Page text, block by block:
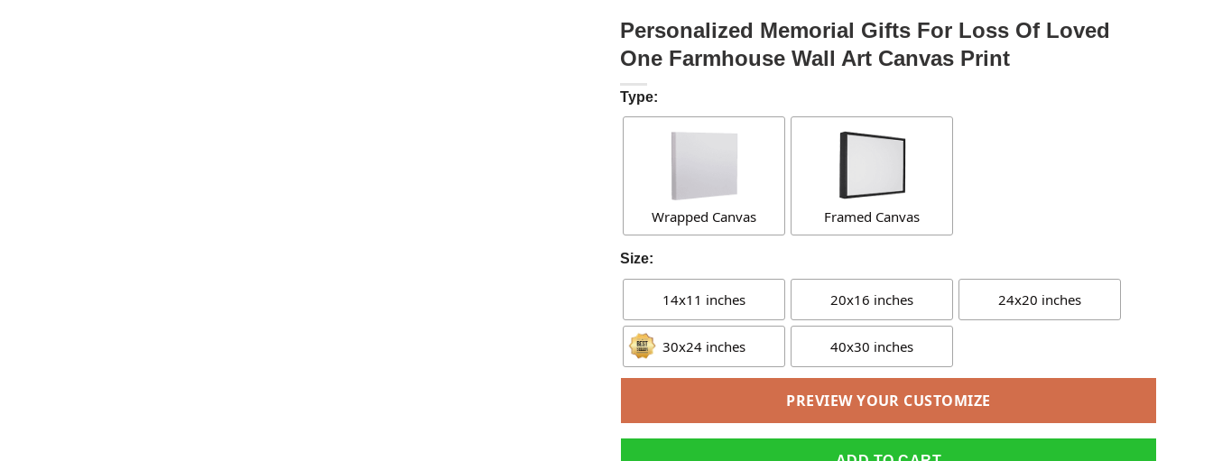
Personalized Memorial Gifts For Loss Of Loved
One Farmhouse Wall Art Canvas Print
Type:
Wrapped Canvas Framed Canvas
Size:
14x11 inches 20x16 inches 24x20 inches
30x24 inches 40x30 inches
PREVIEW YOUR CUSTOMIZE